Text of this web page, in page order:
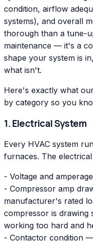
condition, airflow
systems), and overall
thorough than a tune-
maintenance — it's a
shape your system is
what isn't.
Here's exactly what
by category so you
1. Electrical System
Every HVAC system
furnaces. The
- Voltage and
- Compressor amp
manufacturer's rated
compressor is drawing
working too hard and
- Contactor condition